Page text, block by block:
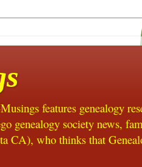
features genealogy
genealogy society news,
CA), who thinks that